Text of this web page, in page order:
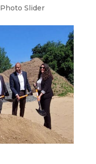
Photo Slider